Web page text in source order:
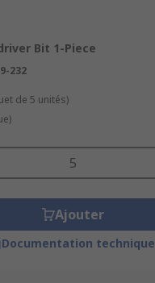
Bit 1-Piece
232
de 5 unités)
Ajouter
Documentation technique